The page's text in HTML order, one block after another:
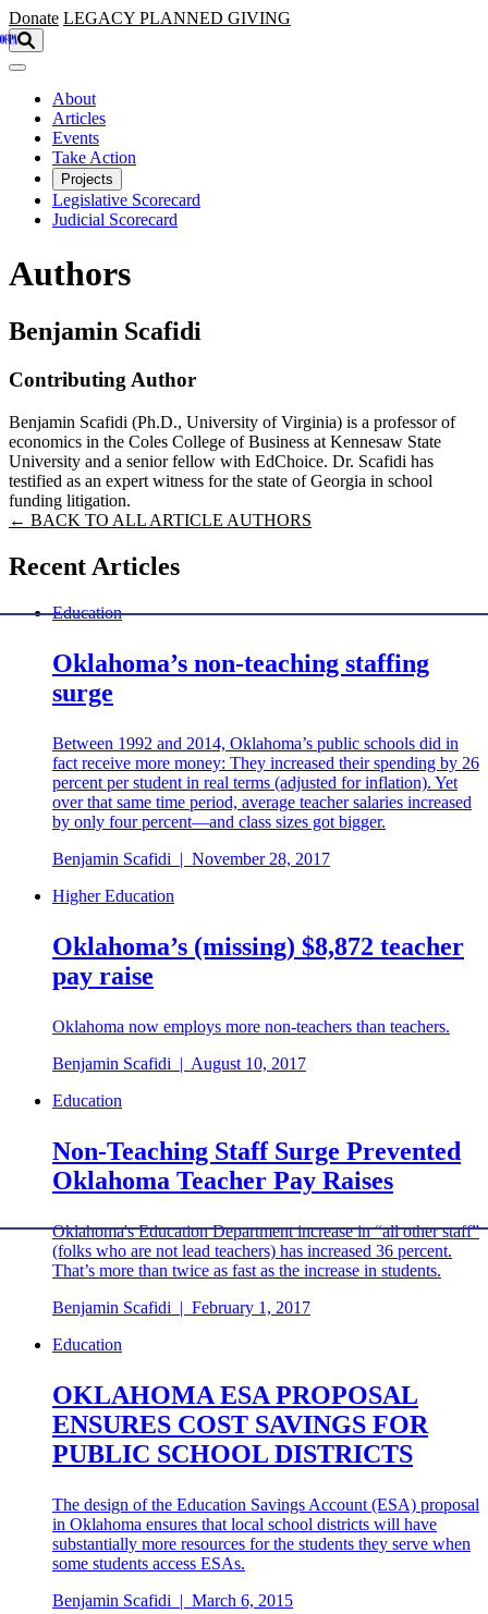
Skip to main content
Donate LEGACY PLANNED GIVING
About
Articles
Events
Take Action
Projects
Legislative Scorecard
Judicial Scorecard
Authors
Benjamin Scafidi
Contributing Author
Benjamin Scafidi (Ph.D., University of Virginia) is a professor of
economics in the Coles College of Business at Kennesaw State
University and a senior fellow with EdChoice. Dr. Scafidi has
testified as an expert witness for the state of Georgia in school
funding litigation.
← BACK TO ALL ARTICLE AUTHORS
Recent Articles
Education
Oklahoma’s non-teaching staffing
surge
Between 1992 and 2014, Oklahoma’s public schools did in
fact receive more money: They increased their spending by 26
percent per student in real terms (adjusted for inflation). Yet
over that same time period, average teacher salaries increased
by only four percent—and class sizes got bigger.
Benjamin Scafidi | November 28, 2017
Higher Education
Oklahoma’s (missing) $8,872 teacher
pay raise
Oklahoma now employs more non-teachers than teachers.
Benjamin Scafidi | August 10, 2017
Education
Non-Teaching Staff Surge Prevented
Oklahoma Teacher Pay Raises
Oklahoma's Education Department increase in “all other staff”
(folks who are not lead teachers) has increased 36 percent.
That’s more than twice as fast as the increase in students.
Benjamin Scafidi | February 1, 2017
Education
OKLAHOMA ESA PROPOSAL
ENSURES COST SAVINGS FOR
PUBLIC SCHOOL DISTRICTS
The design of the Education Savings Account (ESA) proposal
in Oklahoma ensures that local school districts will have
substantially more resources for the students they serve when
some students access ESAs.
Benjamin Scafidi | March 6, 2015